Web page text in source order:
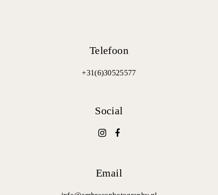
Telefoon
+31(6)30525577
Social
Email